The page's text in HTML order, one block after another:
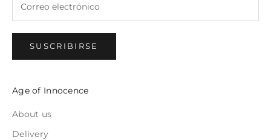
SUSCRIBIRSE
Age of Innocence
About us
Delivery